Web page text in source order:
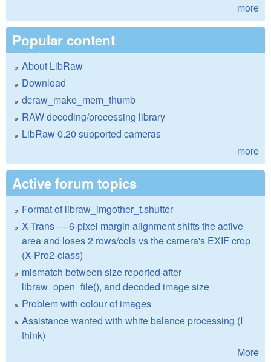
more
Popular content
About LibRaw
Download
dcraw_make_mem_thumb
RAW decoding/processing library
LibRaw 0.20 supported cameras
more
Active forum topics
Format of libraw_imgother_t.shutter
X-Trans — 6-pixel margin alignment shifts the active
area and loses 2 rows/cols vs the camera's EXIF crop
(X-Pro2-class)
mismatch between size reported after
libraw_open_file(), and decoded image size
Problem with colour of images
Assistance wanted with white balance processing (I
think)
More